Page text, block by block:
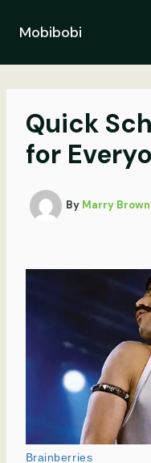
contentMobibobi
Quick
for
By Marry Brown